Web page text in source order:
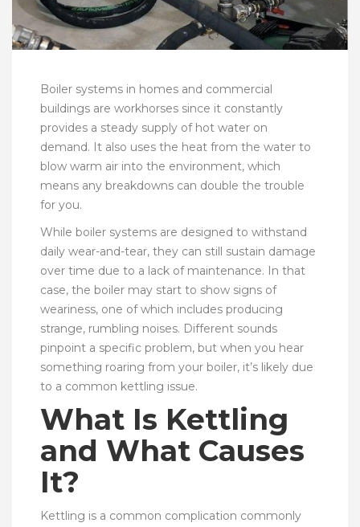
Boiler systems in homes and commercial
buildings are workhorses since it constantly
provides a steady supply of hot water on
demand. It also uses the heat from the water to
blow warm air into the environment, which
means any breakdowns can double the trouble
for you.
While boiler systems are designed to withstand
daily wear-and-tear, they can still sustain damage
over time due to a lack of maintenance. In that
case, the boiler may start to show signs of
weariness, one of which includes producing
strange, rumbling noises. Different sounds
pinpoint a specific problem, but when you hear
something roaring from your boiler, it’s likely due
to a common kettling issue.
What Is Kettling
and What Causes
It?
Kettling is a common complication commonly